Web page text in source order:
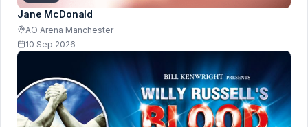
Jane McDonald
AO Arena Manchester
10 Sep 2026